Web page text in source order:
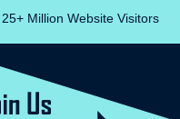
25+ Million Website Visitors